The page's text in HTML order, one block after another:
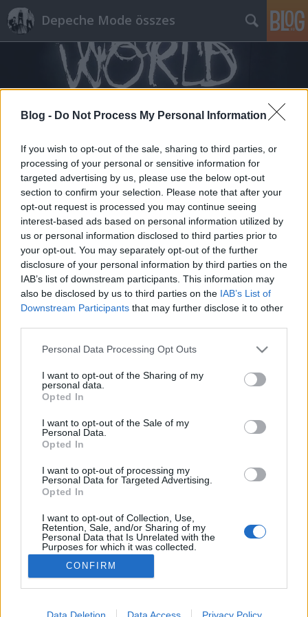
Blog - Do Not Process My Personal Information
If you wish to opt-out of the sale, sharing to third parties, or
processing of your personal or sensitive information for
targeted advertising by us, please use the below opt-out
section to confirm your selection. Please note that after your
opt-out request is processed you may continue seeing
interest-based ads based on personal information utilized by
us or personal information disclosed to third parties prior to
your opt-out. You may separately opt-out of the further
disclosure of your personal information by third parties on the
IAB’s list of downstream participants. This information may
also be disclosed by us to third parties on the IAB’s List of
Downstream Participants that may further disclose it to other
Please note that this website/app uses one or more Google
not limited to your visit or usage behaviour. You may click to
grant or deny consent to Google and its third-party tags to
use your data for below specified purposes in below Google
consent section.
Personal Data Processing Opt Outs
I want to opt-out of the Sharing of my
personal data.
Opted In
I want to opt-out of the Sale of my
Personal Data.
Opted In
I want to opt-out of processing my
Personal Data for Targeted Advertising.
Opted In
I want to opt-out of Collection, Use,
Retention, Sale, and/or Sharing of my
Personal Data that Is Unrelated with the
Purposes for which it was collected.
Opted Out
Google consents
I want to allow Google to enable storage
CONFIRM
Data Deletion Data Access Privacy Policy
Depeche Mode összes
Címkék»bare_bones_remix
Alex Smoke megtrollkodja a Martyr-t
2021. október 30.
A ma 15 éve megjelent DM kislemez, a Martyr
SMOKE BARE BONES EDIT) elnevezésű remix, ami - a
Gravel mixhez hasonlóan - a Touring The Angel
Martin DJ-szettből ismerős Alex Smoke munkája.
Alex itt leginkább Aphex Twin irányába tolja el a
mixet; a…